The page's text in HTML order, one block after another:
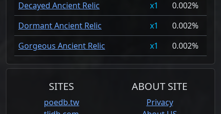
Decayed Ancient Relic
1
0.002%
Dormant Ancient Relic
1
0.002%
Gorgeous Ancient Relic
1 0.002%
SITES
poedb.tw
ABOUT SITE
Privacy